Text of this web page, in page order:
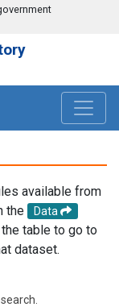
available from
the
Data
table to go to
dataset.